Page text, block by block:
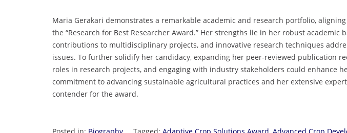
Maria Gerakari demonstrates a remarkable academic and research portfolio,
the “Research for Best Researcher Award.” Her strengths lie in her robust academic
contributions to multidisciplinary projects, and innovative research techniques
issues. To further solidify her candidacy, expanding her peer-reviewed publication
roles in research projects, and engaging with industry stakeholders could enhance
commitment to advancing sustainable agricultural practices and her extensive
contender for the award.